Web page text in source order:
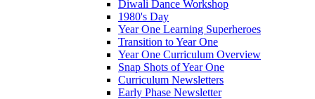
Diwali Dance Workshop
1980's Day
Year One Learning Superheroes
Transition to Year One
Year One Curriculum Overview
Snap Shots of Year One
Curriculum Newsletters
Early Phase Newsletter